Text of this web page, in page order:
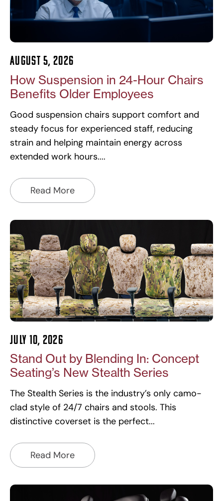
How Suspension in 24-Hour Chairs
Benefits Older Employees
August 5, 2026
Good suspension chairs support comfort and
steady focus for experienced staff, reducing
strain and helping maintain energy across
extended work hours.
Read More
Stand Out by Blending In: Concept
Seating’s New Stealth Series
July 10, 2026
The Stealth Series is the industry’s only camo-
clad style of 24/7 chairs and stools. This
distinctive coverset is the perfect
Read More